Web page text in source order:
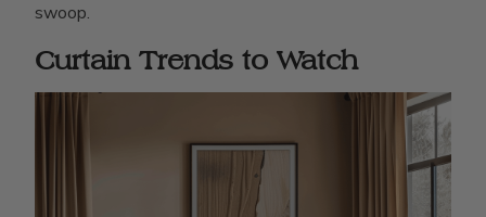
swoop.
Curtain Trends to Watch